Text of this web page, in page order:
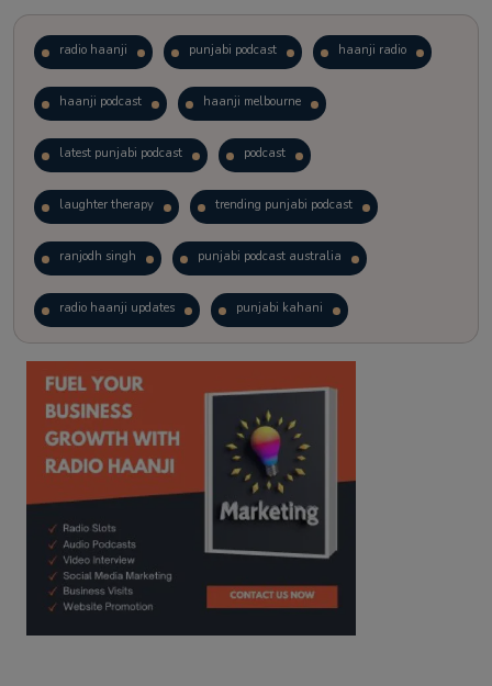
radio haanji punjabi podcast haanji radio
haanji podcast haanji melbourne
latest punjabi podcast podcast
laughter therapy trending punjabi podcast
ranjodh singh punjabi podcast australia
radio haanji updates punjabi kahani
kitaab kahani punjabi story